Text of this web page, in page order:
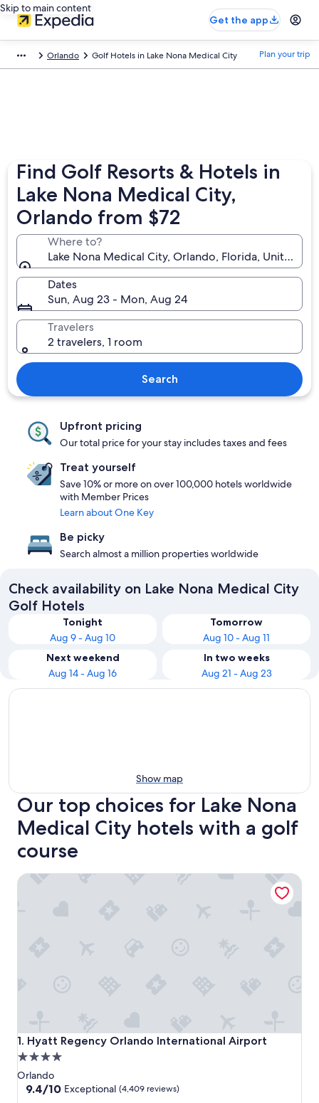
Skip to main content
Get the app
Orlando Golf Hotels in Lake Nona Medical City Plan your trip
Find Golf Resorts & Hotels in
Lake Nona Medical City,
Orlando from $72
Where to?
Lake Nona Medical City, Orlando, Florida, United
Dates
Sun, Aug 23 - Mon, Aug 24
Travelers
2 travelers, 1 room
Search
Upfront pricing
Our total price for your stay includes taxes and fees
Treat yourself
Save 10% or more on over 100,000 hotels worldwide
with Member Prices
Learn about One Key
Be picky
Search almost a million properties worldwide
Check availability on Lake Nona Medical City
Golf Hotels
Tonight
Aug 9 - Aug 10
Tomorrow
Aug 10 - Aug 11
Next weekend
Aug 14 - Aug 16
In two weeks
Aug 21 - Aug 23
Show map
Our top choices for Lake Nona
Medical City hotels with a golf
course
1. Hyatt Regency Orlando International Airport
Hyatt Regency Orlando International Airport
4.0
star
property
Orlando
9.4
9.4/10 Exceptional (4,409 reviews)
Hyatt Regency Orlando International Airport